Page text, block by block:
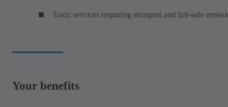
Toxic services requiring stringent and fail-safe
Your benefits